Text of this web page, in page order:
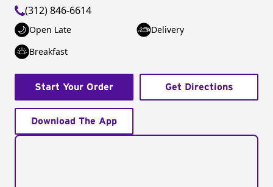
(312) 846-6614
Open Late
Delivery
Breakfast
Start Your Order Get Directions
Download The App